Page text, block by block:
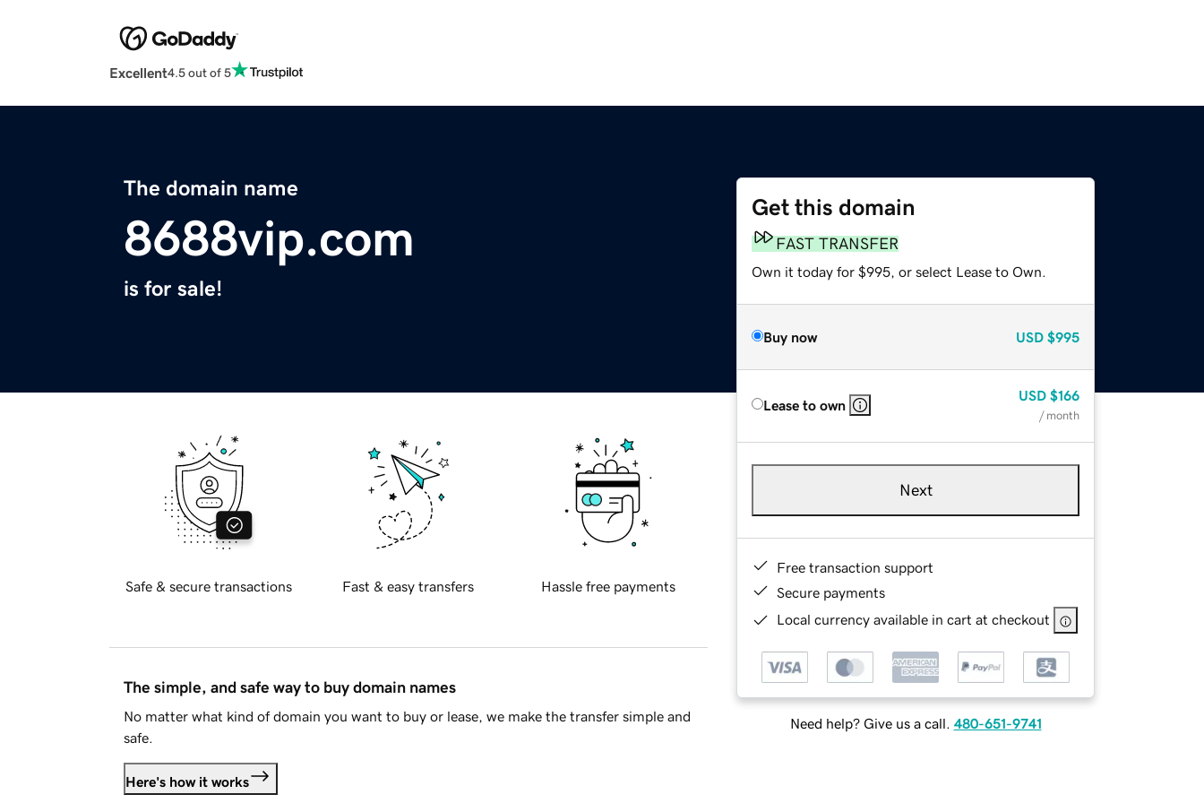
Excellent4.5 out of 5
The domain name
8688vip.com
is for sale!
Get this domain
FAST TRANSFER
Own it today for $995, or select Lease to Own.
Buy now USD $995
Lease to own
USD $166
/ month
Next
Free transaction support
Secure payments
Local currency available in cart at checkout
Need help? Give us a call. 480-651-9741
Safe & secure transactions Fast & easy transfers Hassle free payments
The simple, and safe way to buy domain names
No matter what kind of domain you want to buy or lease, we make the transfer simple and
safe.
Here's how it works